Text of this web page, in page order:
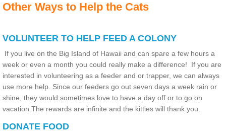
Other Ways to Help the Cats
VOLUNTEER TO HELP FEED A COLONY
If you live on the Big Island of Hawaii and can spare a few hours a
week or even a month you could really make a difference! If you are
interested in volunteering as a feeder and or trapper, we can always
use more help. Since our feeders go out seven days a week rain or
shine, they would sometimes love to have a day off or to go on
vacation.The rewards are infinite and the kitties will thank you.
DONATE FOOD